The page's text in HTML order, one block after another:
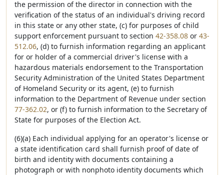
the permission of the director in connection with the
verification of the status of an individual's driving record
in this state or any other state, (c) for purposes of child
support enforcement pursuant to section 42-358.08 or 43-
512.06, (d) to furnish information regarding an applicant
for or holder of a commercial driver's license with a
hazardous materials endorsement to the Transportation
Security Administration of the United States Department
of Homeland Security or its agent, (e) to furnish
information to the Department of Revenue under section
77-362.02, or (f) to furnish information to the Secretary of
State for purposes of the Election Act.
(6)(a) Each individual applying for an operator's license or
a state identification card shall furnish proof of date of
birth and identity with documents containing a
photograph or with nonphoto identity documents which